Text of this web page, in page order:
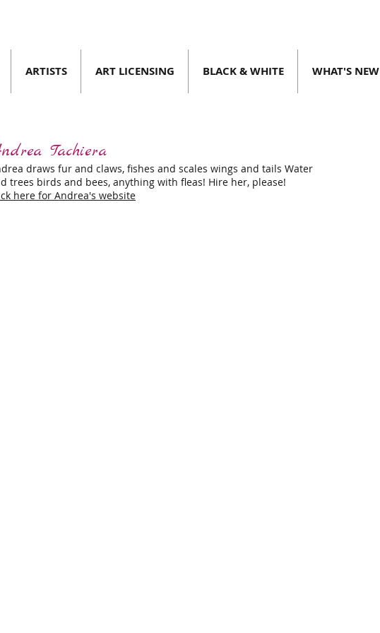
ARTISTS ART LICENSING BLACK & WHITE WHAT'S NEW
Tachiera
draws fur and claws, fishes and scales wings and tails Water
trees birds and bees, anything with fleas! Hire her, please!
here for Andrea's website